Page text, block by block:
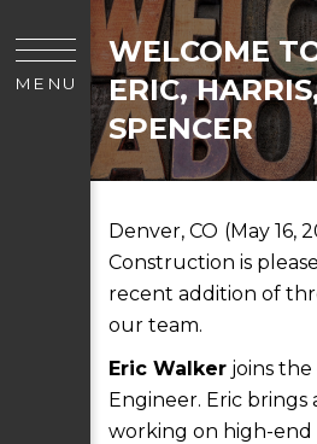
MENU
WELCOME
ERIC,
SPENCER
Denver, CO (May 16,
Construction is
recent addition of
our team.
Eric Walker joins the
Engineer. Eric
working on high-end